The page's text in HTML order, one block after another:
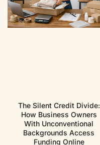
The Silent Credit Divide:
How Business Owners
With Unconventional
Backgrounds Access
Funding Online